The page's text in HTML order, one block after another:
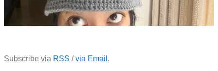
Subscribe via RSS /via Email .